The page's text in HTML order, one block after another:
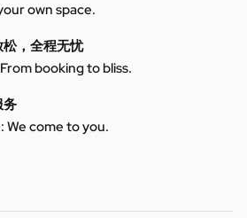
own space.
松，全程无忧
booking to bliss.
务
We come to you.